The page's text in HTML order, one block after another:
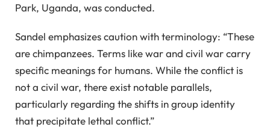
Park, Uganda, was conducted.
Sandel emphasizes caution with terminology: “These
are chimpanzees. Terms like war and civil war carry
specific meanings for humans. While the conflict is
not a civil war, there exist notable parallels,
particularly regarding the shifts in group identity
that precipitate lethal conflict.”